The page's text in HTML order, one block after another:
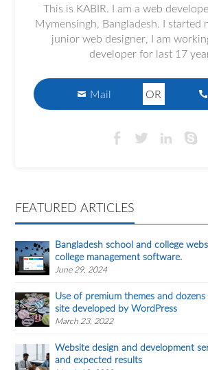
This is KABIR. I am a web
Mymensingh, Bangladesh. I started
junior web designer, I am
developer for last 17
Mail OR
FEATURED ARTICLES
Bangladesh school and college
college management software.
June 29, 2024
Use of premium themes and
site developed by WordPress
March 23, 2022
Website design and development
and expected results